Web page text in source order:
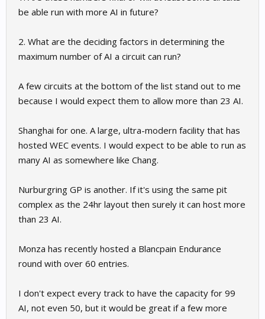
be able run with more AI in future?
2. What are the deciding factors in determining the
maximum number of AI a circuit can run?
A few circuits at the bottom of the list stand out to me
because I would expect them to allow more than 23 AI.
Shanghai for one. A large, ultra-modern facility that has
hosted WEC events. I would expect to be able to run as
many AI as somewhere like Chang.
Nurburgring GP is another. If it's using the same pit
complex as the 24hr layout then surely it can host more
than 23 AI.
Monza has recently hosted a Blancpain Endurance
round with over 60 entries.
I don't expect every track to have the capacity for 99
AI, not even 50, but it would be great if a few more